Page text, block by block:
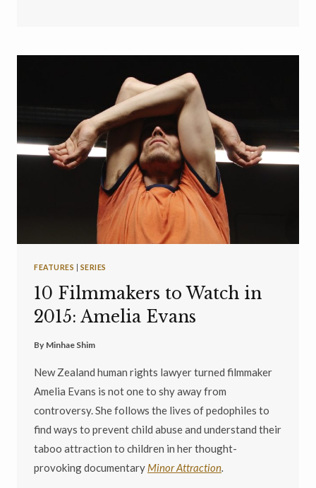
FEATURES SERIES
10 Filmmakers to Watch in
2015: Amelia Evans
By Minhae Shim
New Zealand human rights lawyer turned filmmaker
Amelia Evans is not one to shy away from
controversy. She follows the lives of pedophiles to
find ways to prevent child abuse and understand their
taboo attraction to children in her thought-
provoking documentary Minor Attraction